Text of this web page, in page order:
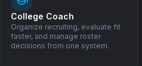
Pathway Highlights
J-League and K-League
College Coach
Organize recruiting, evaluate fit
faster, and manage roster
decisions from one system.